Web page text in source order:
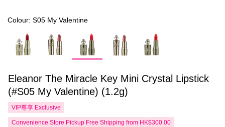
Colour: S05 My Valentine
Eleanor The Miracle Key Mini Crystal Lipstick
(#S05 My Valentine) (1.2g)
VIP尊享 Exclusive
Convenience Store Pickup Free Shipping from HK$300.00